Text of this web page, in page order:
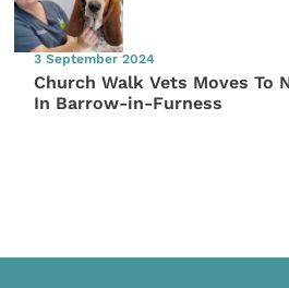
3 September 2024
Church Walk Vets Moves To
In Barrow-in-Furness